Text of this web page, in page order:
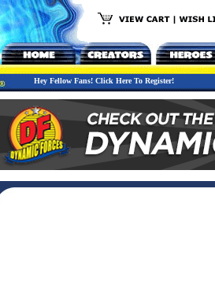
Hey Fellow Fans! Click Here To Register!